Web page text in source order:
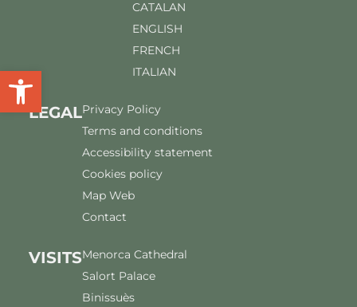
Open toolbar
VISITSMenorca Cathedral
Salort Palace
Binissuès
CATALAN
ENGLISH
FRENCH
ITALIAN
LEGALPrivacy Policy
Terms and conditions
Accessibility statement
Cookies policy
Map Web
Contact